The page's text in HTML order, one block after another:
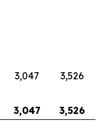
3,047
3,526
3,047
3,526